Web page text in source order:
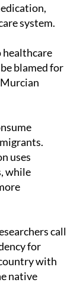
system.
blamed for
uses
while
call
for
with
native